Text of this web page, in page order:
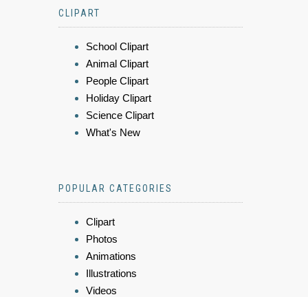
CLIPART
School Clipart
Animal Clipart
People Clipart
Holiday Clipart
Science Clipart
What's New
POPULAR CATEGORIES
Clipart
Photos
Animations
Illustrations
Videos